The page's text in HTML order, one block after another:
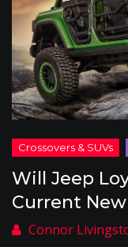
Will Jeep
Current